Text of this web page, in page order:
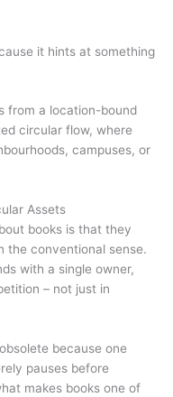
it hints at something
from a location-bound
circular flow, where
campuses, or
Assets
books is that they
the conventional sense.
with a single owner,
– not just in
because one
pauses before
makes books one of